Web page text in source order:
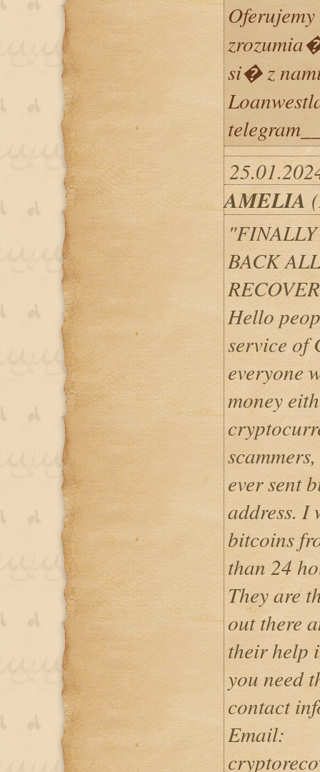
si� z
AMELIA
BACK
Hello
service of
everyone
money
ever sent
address. I
bitcoins
than 24
They are
out there
their help
you need
contact
Email: